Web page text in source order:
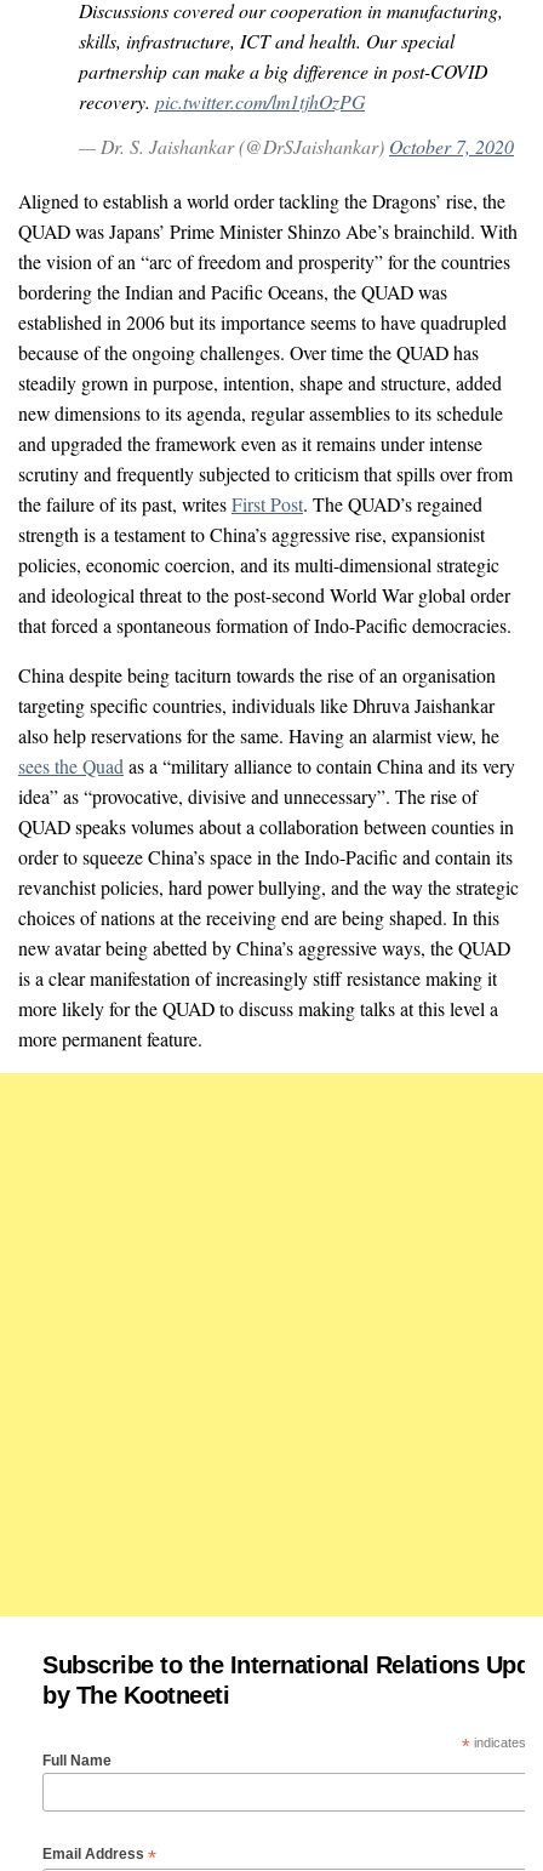
Discussions covered our cooperation in manufacturing,
skills, infrastructure, ICT and health. Our special
partnership can make a big difference in post-COVID
recovery. pic.twitter.com/lm1tjhOzPG
— Dr. S. Jaishankar (@DrSJaishankar) October 7, 2020
Aligned to establish a world order tackling the Dragons’ rise, the
QUAD was Japans’ Prime Minister Shinzo Abe’s brainchild. With
the vision of an “arc of freedom and prosperity” for the countries
bordering the Indian and Pacific Oceans, the QUAD was
established in 2006 but its importance seems to have quadrupled
because of the ongoing challenges. Over time the QUAD has
steadily grown in purpose, intention, shape and structure, added
new dimensions to its agenda, regular assemblies to its schedule
and upgraded the framework even as it remains under intense
scrutiny and frequently subjected to criticism that spills over from
the failure of its past, writesFirst Post. The QUAD’s regained
strength is a testament to China’s aggressive rise, expansionist
policies, economic coercion, and its multi-dimensional strategic
and ideological threat to the post-second World War global order
that forced a spontaneous formation of Indo-Pacific democracies.
China despite being taciturn towards the rise of an organisation
targeting specific countries, individuals like Dhruva Jaishankar
also help reservations for the same. Having an alarmist view, he
sees the Quad as a “military alliance to contain China and its very
idea” as “provocative, divisive and unnecessary”. The rise of
QUAD speaks volumes about a collaboration between counties in
order to squeeze China’s space in the Indo-Pacific and contain its
revanchist policies, hard power bullying, and the way the strategic
choices of nations at the receiving end are being shaped. In this
new avatar being abetted by China’s aggressive ways, the QUAD
is a clear manifestation of increasingly stiff resistance making it
more likely for the QUAD to discuss making talks at this level a
more permanent feature.
Subscribe to the International Relations
by The Kootneeti
*indicates
Full Name
Email Address *